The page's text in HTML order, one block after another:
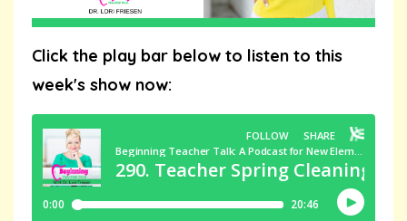
Click the play bar below to listen to this
week's show now: